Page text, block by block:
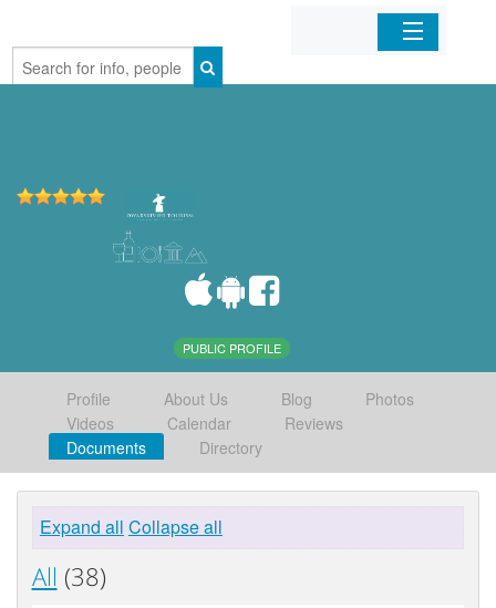
Home
PUBLIC PROFILE
Profile About Us Blog
Photos
Videos
Calendar
Reviews
Documents
Directory
Expand all Collapse all
All (38)